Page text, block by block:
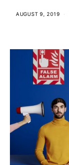
AUGUST 9, 2019